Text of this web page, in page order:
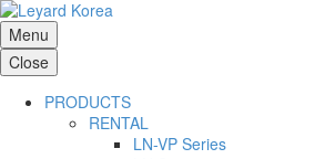
Menu
Close
PRODUCTS
RENTAL
LN-VP Series